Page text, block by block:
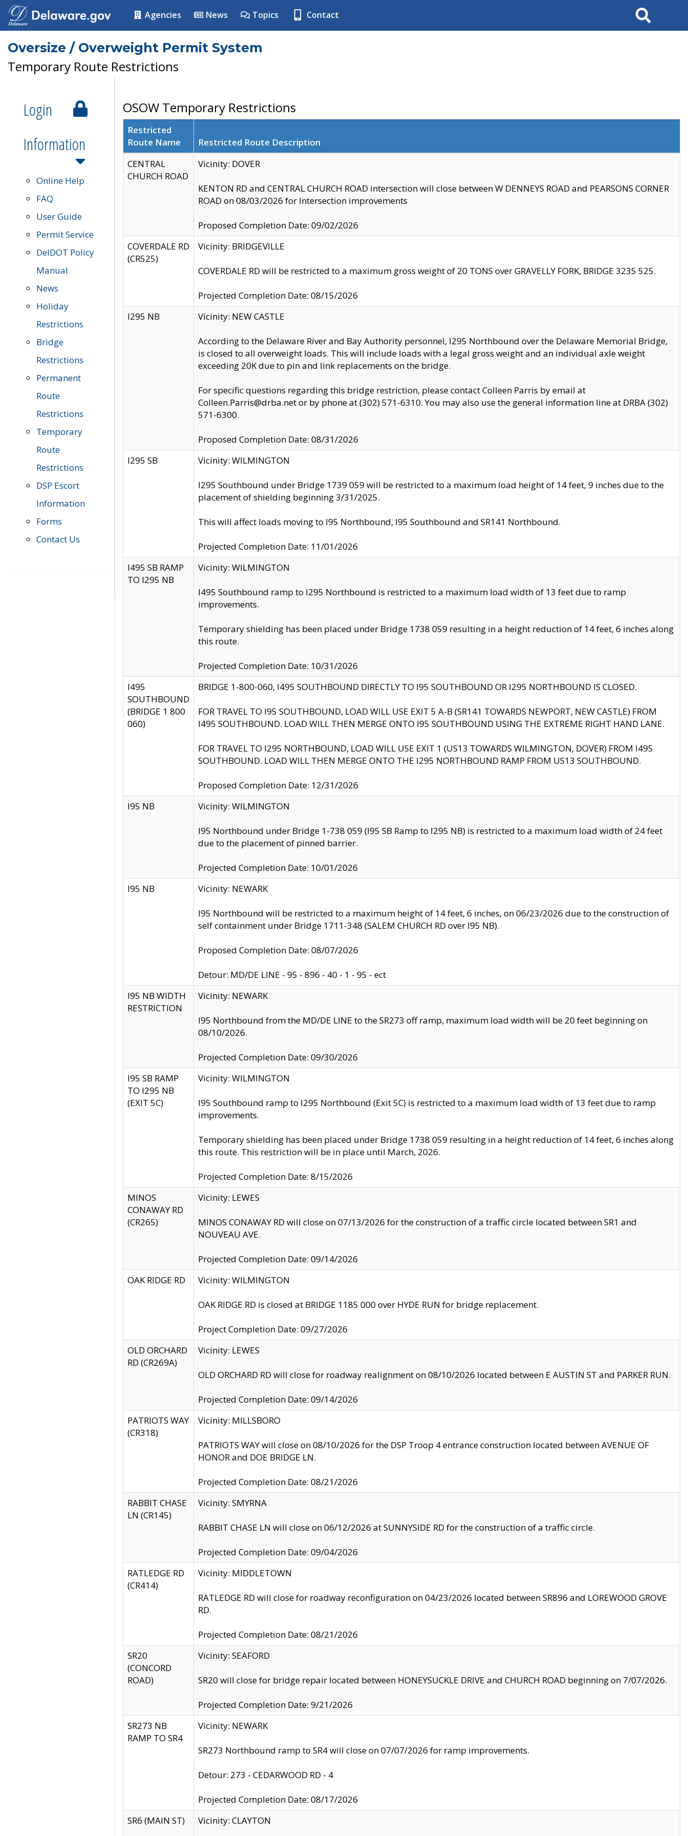
Agencies News Topics Contact Search
Oversize / Overweight Permit System
Temporary Route Restrictions
Login
Information
Online Help
FAQ
User Guide
Permit Service
DelDOT Policy
Manual
News
Holiday
Restrictions
Bridge
Restrictions
Permanent
Route
Restrictions
Temporary
Route
Restrictions
DSP Escort
Information
Forms
Contact Us
OSOW Temporary Restrictions
Restricted
Route Name
Restricted Route Description
CENTRAL
CHURCH ROAD
Vicinity: DOVER
KENTON RD and CENTRAL CHURCH ROAD intersection will close between W DENNEYS ROAD and PEARSONS CORNER
ROAD on 08/03/2026 for Intersection improvements
Proposed Completion Date: 09/02/2026
COVERDALE RD
(CR525)
Vicinity: BRIDGEVILLE
COVERDALE RD will be restricted to a maximum gross weight of 20 TONS over GRAVELLY FORK, BRIDGE 3235 525.
Projected Completion Date: 08/15/2026
I295 NB
Vicinity: NEW CASTLE
According to the Delaware River and Bay Authority personnel, I295 Northbound over the Delaware Memorial Bridge,
is closed to all overweight loads. This will include loads with a legal gross weight and an individual axle weight
exceeding 20K due to pin and link replacements on the bridge.
For specific questions regarding this bridge restriction, please contact Colleen Parris by email at
Colleen.Parris@drba.net or by phone at (302) 571-6310. You may also use the general information line at DRBA (302)
571-6300.
Proposed Completion Date: 08/31/2026
I295 SB
Vicinity: WILMINGTON
I295 Southbound under Bridge 1739 059 will be restricted to a maximum load height of 14 feet, 9 inches due to the
placement of shielding beginning 3/31/2025.
This will affect loads moving to I95 Northbound, I95 Southbound and SR141 Northbound.
Projected Completion Date: 11/01/2026
I495 SB RAMP
TO I295 NB
Vicinity: WILMINGTON
I495 Southbound ramp to I295 Northbound is restricted to a maximum load width of 13 feet due to ramp
improvements.
Temporary shielding has been placed under Bridge 1738 059 resulting in a height reduction of 14 feet, 6 inches along
this route.
Projected Completion Date: 10/31/2026
I495
SOUTHBOUND
(BRIDGE 1 800
060)
BRIDGE 1-800-060, I495 SOUTHBOUND DIRECTLY TO I95 SOUTHBOUND OR I295 NORTHBOUND IS CLOSED.
FOR TRAVEL TO I95 SOUTHBOUND, LOAD WILL USE EXIT 5 A-B (SR141 TOWARDS NEWPORT, NEW CASTLE) FROM
I495 SOUTHBOUND. LOAD WILL THEN MERGE ONTO I95 SOUTHBOUND USING THE EXTREME RIGHT HAND LANE.
FOR TRAVEL TO I295 NORTHBOUND, LOAD WILL USE EXIT 1 (US13 TOWARDS WILMINGTON, DOVER) FROM I495
SOUTHBOUND. LOAD WILL THEN MERGE ONTO THE I295 NORTHBOUND RAMP FROM US13 SOUTHBOUND.
Proposed Completion Date: 12/31/2026
I95 NB
Vicinity: WILMINGTON
I95 Northbound under Bridge 1-738 059 (I95 SB Ramp to I295 NB) is restricted to a maximum load width of 24 feet
due to the placement of pinned barrier.
Projected Completion Date: 10/01/2026
I95 NB
Vicinity: NEWARK
I95 Northbound will be restricted to a maximum height of 14 feet, 6 inches, on 06/23/2026 due to the construction of
self containment under Bridge 1711-348 (SALEM CHURCH RD over I95 NB).
Proposed Completion Date: 08/07/2026
Detour: MD/DE LINE - 95 - 896 - 40 - 1 - 95 - ect
I95 NB WIDTH
RESTRICTION
Vicinity: NEWARK
I95 Northbound from the MD/DE LINE to the SR273 off ramp, maximum load width will be 20 feet beginning on
08/10/2026.
Projected Completion Date: 09/30/2026
I95 SB RAMP
TO I295 NB
(EXIT 5C)
Vicinity: WILMINGTON
I95 Southbound ramp to I295 Northbound (Exit 5C) is restricted to a maximum load width of 13 feet due to ramp
improvements.
Temporary shielding has been placed under Bridge 1738 059 resulting in a height reduction of 14 feet, 6 inches along
this route. This restriction will be in place until March, 2026.
Projected Completion Date: 8/15/2026
MINOS
CONAWAY RD
(CR265)
Vicinity: LEWES
MINOS CONAWAY RD will close on 07/13/2026 for the construction of a traffic circle located between SR1 and
NOUVEAU AVE.
Projected Completion Date: 09/14/2026
OAK RIDGE RD
Vicinity: WILMINGTON
OAK RIDGE RD is closed at BRIDGE 1185 000 over HYDE RUN for bridge replacement.
Project Completion Date: 09/27/2026
OLD ORCHARD
RD (CR269A)
Vicinity: LEWES
OLD ORCHARD RD will close for roadway realignment on 08/10/2026 located between E AUSTIN ST and PARKER RUN.
Projected Completion Date: 09/14/2026
PATRIOTS WAY
(CR318)
Vicinity: MILLSBORO
PATRIOTS WAY will close on 08/10/2026 for the DSP Troop 4 entrance construction located between AVENUE OF
HONOR and DOE BRIDGE LN.
Projected Completion Date: 08/21/2026
RABBIT CHASE
LN (CR145)
Vicinity: SMYRNA
RABBIT CHASE LN will close on 06/12/2026 at SUNNYSIDE RD for the construction of a traffic circle.
Projected Completion Date: 09/04/2026
RATLEDGE RD
(CR414)
Vicinity: MIDDLETOWN
RATLEDGE RD will close for roadway reconfiguration on 04/23/2026 located between SR896 and LOREWOOD GROVE
RD.
Projected Completion Date: 08/21/2026
SR20
(CONCORD
ROAD)
Vicinity: SEAFORD
SR20 will close for bridge repair located between HONEYSUCKLE DRIVE and CHURCH ROAD beginning on 7/07/2026.
Projected Completion Date: 9/21/2026
SR273 NB
RAMP TO SR4
Vicinity: NEWARK
SR273 Northbound ramp to SR4 will close on 07/07/2026 for ramp improvements.
Detour: 273 - CEDARWOOD RD - 4
Projected Completion Date: 08/17/2026
SR6 (MAIN ST)
Vicinity: CLAYTON